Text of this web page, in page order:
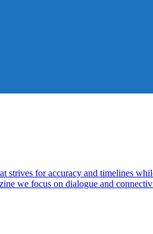
for accuracy and timelines
we focus on dialogue and